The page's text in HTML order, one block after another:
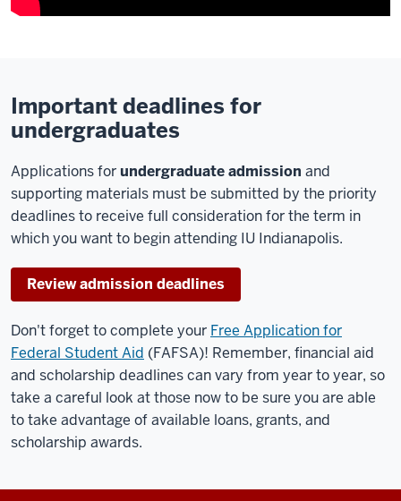
Important deadlines for
undergraduates
Applications for undergraduate admission and
supporting materials must be submitted by the priority
deadlines to receive full consideration for the term in
which you want to begin attending IU Indianapolis.
Review admission deadlines
Don't forget to complete your Free Application for
Federal Student Aid (FAFSA)! Remember, financial aid
and scholarship deadlines can vary from year to year, so
take a careful look at those now to be sure you are able
to take advantage of available loans, grants, and
scholarship awards.